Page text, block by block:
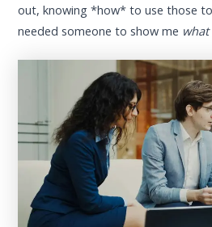
out, knowing *how* to use those
needed someone to show me what